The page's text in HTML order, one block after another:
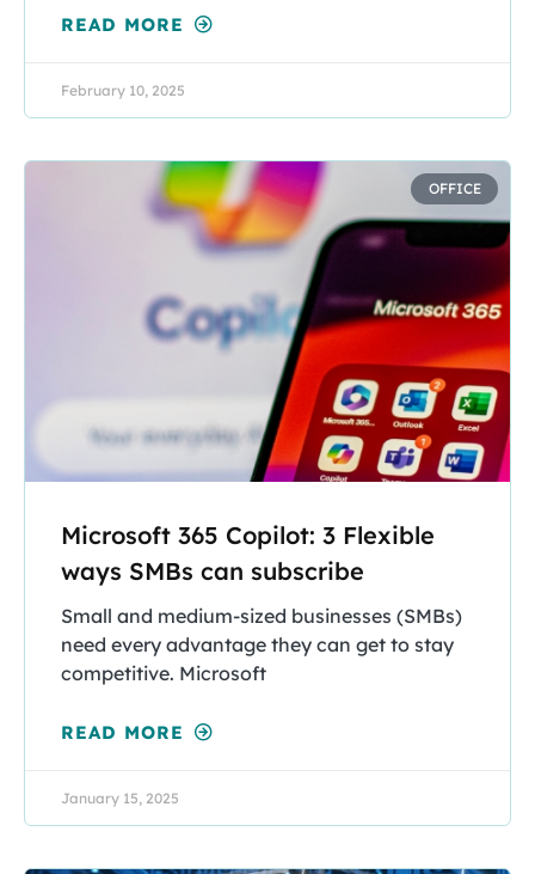
READ MORE
February 10, 2025
OFFICE
Microsoft 365 Copilot: 3 Flexible
ways SMBs can subscribe
Small and medium-sized businesses (SMBs)
need every advantage they can get to stay
competitive. Microsoft
READ MORE
January 15, 2025